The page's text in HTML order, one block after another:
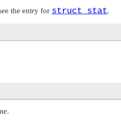
the entry for struct stat.
.